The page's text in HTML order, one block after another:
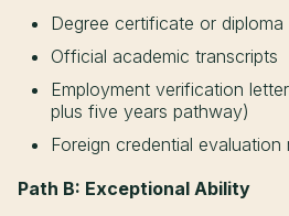
Degree certificate or diploma
Official academic transcripts
Employment verification
plus five years pathway)
Foreign credential
Path B: Exceptional Ability